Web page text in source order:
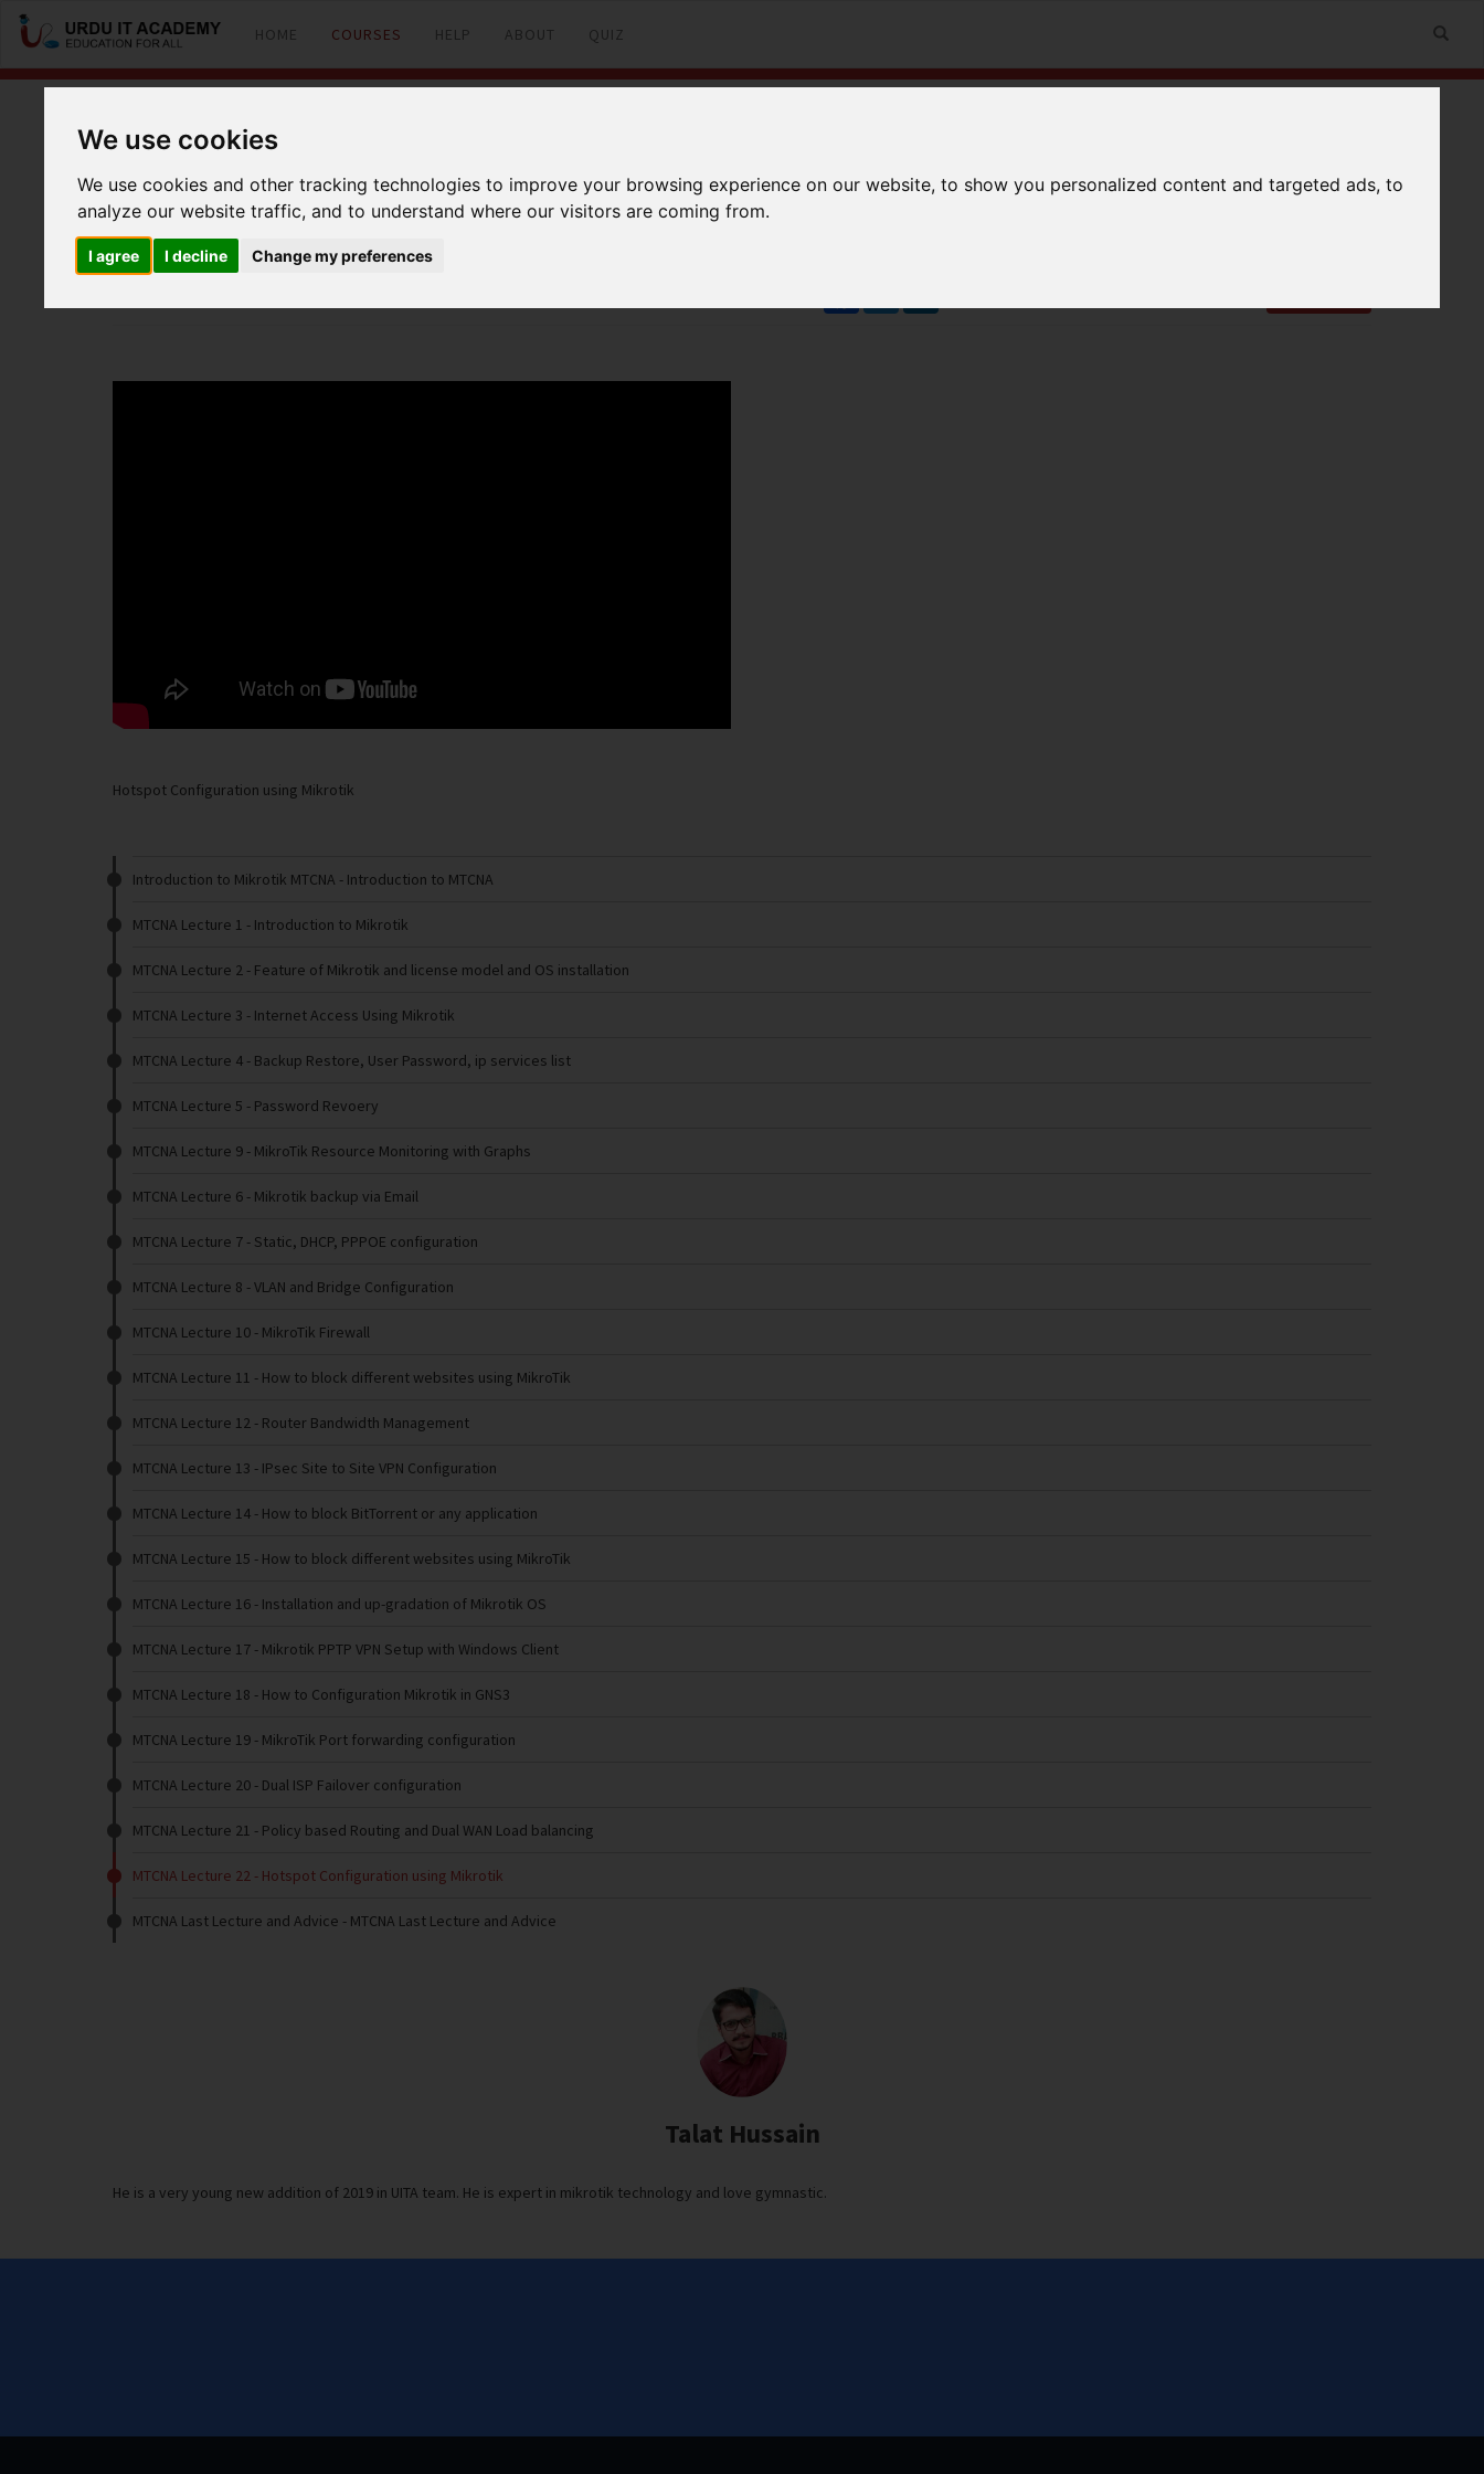
We use cookies
We use cookies and other tracking technologies to improve your browsing experience on our website, to show you personalized content and targeted ads, to
analyze our website traffic, and to understand where our visitors are coming from.
I agree I decline Change my preferences
HOME COURSES HELP ABOUT QUIZ
MikroTik (MTCNA): MTCNA
byTalat Hussain
Hotspot Configuration using Mikrotik
Introduction to Mikrotik MTCNA - Introduction to MTCNA
MTCNA Lecture 1 - Introduction to Mikrotik
MTCNA Lecture 2 - Feature of Mikrotik and license model and OS installation
MTCNA Lecture 3 - Internet Access Using Mikrotik
MTCNA Lecture 4 - Backup Restore, User Password, ip services list
MTCNA Lecture 5 - Password Revoery
MTCNA Lecture 9 - MikroTik Resource Monitoring with Graphs
MTCNA Lecture 6 - Mikrotik backup via Email
MTCNA Lecture 7 - Static, DHCP, PPPOE configuration
MTCNA Lecture 8 - VLAN and Bridge Configuration
MTCNA Lecture 10 - MikroTik Firewall
MTCNA Lecture 11 - How to block different websites using MikroTik
MTCNA Lecture 12 - Router Bandwidth Management
MTCNA Lecture 13 - IPsec Site to Site VPN Configuration
MTCNA Lecture 14 - How to block BitTorrent or any application
MTCNA Lecture 15 - How to block different websites using MikroTik
MTCNA Lecture 16 - Installation and up-gradation of Mikrotik OS
MTCNA Lecture 17 - Mikrotik PPTP VPN Setup with Windows Client
MTCNA Lecture 18 - How to Configuration Mikrotik in GNS3
MTCNA Lecture 19 - MikroTik Port forwarding configuration
MTCNA Lecture 20 - Dual ISP Failover configuration
MTCNA Lecture 21 - Policy based Routing and Dual WAN Load balancing
MTCNA Lecture 22 - Hotspot Configuration using Mikrotik
MTCNA Last Lecture and Advice - MTCNA Last Lecture and Advice
Talat Hussain
He is a very young new addition of 2019 in UITA team. He is expert in mikrotik technology and love gymnastic.